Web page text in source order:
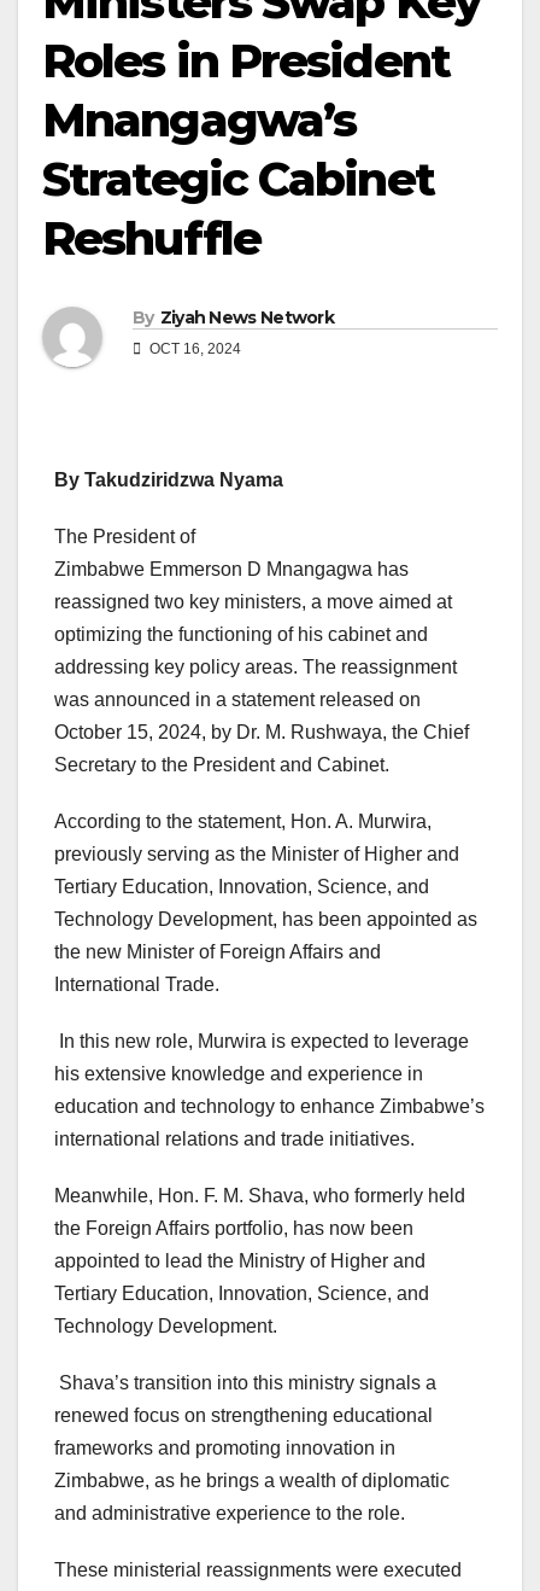
Roles in President
Mnangagwa’s
Strategic Cabinet
Reshuffle
By Ziyah News Network
OCT 16, 2024
By Takudziridzwa Nyama
The President of
Zimbabwe Emmerson D Mnangagwa has
reassigned two key ministers, a move aimed at
optimizing the functioning of his cabinet and
addressing key policy areas. The reassignment
was announced in a statement released on
October 15, 2024, by Dr. M. Rushwaya, the Chief
Secretary to the President and Cabinet.
According to the statement, Hon. A. Murwira,
previously serving as the Minister of Higher and
Tertiary Education, Innovation, Science, and
Technology Development, has been appointed as
the new Minister of Foreign Affairs and
International Trade.
In this new role, Murwira is expected to leverage
his extensive knowledge and experience in
education and technology to enhance Zimbabwe’s
international relations and trade initiatives.
Meanwhile, Hon. F. M. Shava, who formerly held
the Foreign Affairs portfolio, has now been
appointed to lead the Ministry of Higher and
Tertiary Education, Innovation, Science, and
Technology Development.
Shava’s transition into this ministry signals a
renewed focus on strengthening educational
frameworks and promoting innovation in
Zimbabwe, as he brings a wealth of diplomatic
and administrative experience to the role.
These ministerial reassignments were executed